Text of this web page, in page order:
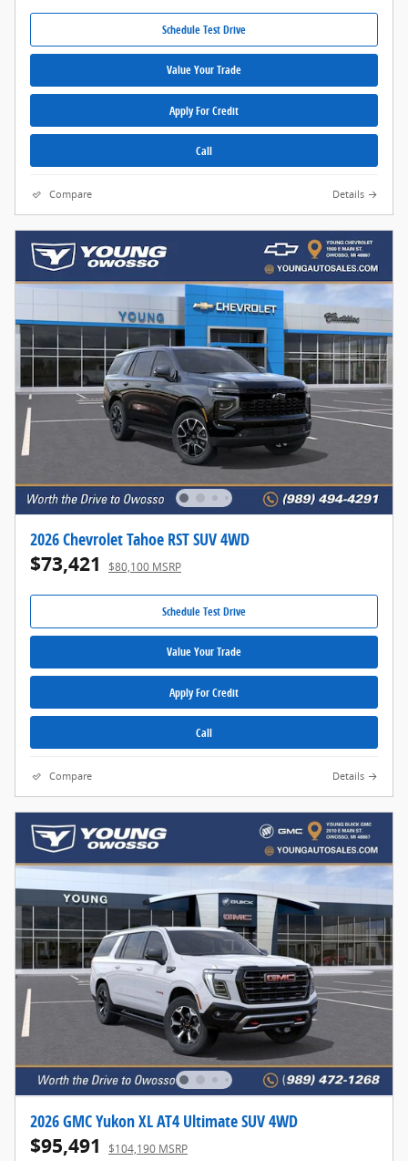
Schedule Test Drive
Value Your Trade
Apply For Credit
Call
Compare Details
2026 Chevrolet Tahoe RST SUV 4WD
$73,421 $80,100 MSRP
Schedule Test Drive
Value Your Trade
Apply For Credit
Call
Compare Details
2026 GMC Yukon XL AT4 Ultimate SUV 4WD
$95,491 $104,190 MSRP